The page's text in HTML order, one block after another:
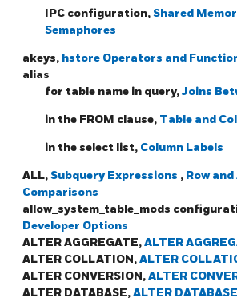
IPC configuration,Shared
Semaphores
akeys, hstore Operators and
alias
for table name in query,Joins
in the FROM clause, Table and
in the select list, Column Labels
ALL,Subquery Expressions , Row
Comparisons
allow_system_table_mods
Developer Options
ALTER AGGREGATE,ALTER
ALTER COLLATION,ALTER
ALTER CONVERSION,ALTER
ALTER DATABASE,ALTER DATABASE